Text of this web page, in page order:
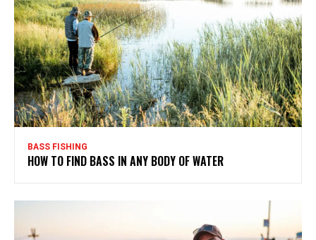
BASS FISHING
HOW TO FIND BASS IN ANY BODY OF WATER